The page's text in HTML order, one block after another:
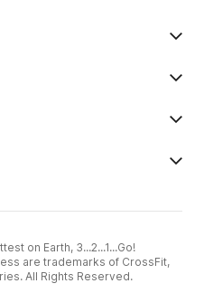
on Earth, 3...2...1...Go!
are trademarks of CrossFit,
All Rights Reserved.